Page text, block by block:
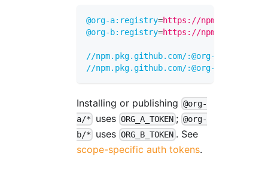
@org-a:registry=https://
@org-b:registry=https://
//npm.pkg.github.com/:@org-
//npm.pkg.github.com/:@org-
Installing or publishing @org-
a/*
usesORG_A_TOKEN ; @org-
b/*
usesORG_B_TOKEN . See
scope-specific auth tokens.